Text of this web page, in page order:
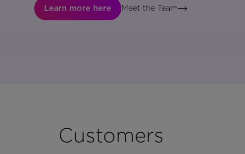
Learn more here Meet the Team
Customers